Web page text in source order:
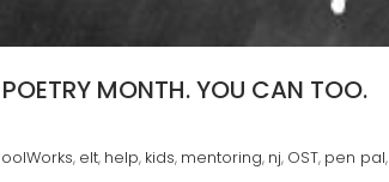
MONTH. YOU CAN TOO.
, elt, help, kids, mentoring, nj, OST, pen pal,